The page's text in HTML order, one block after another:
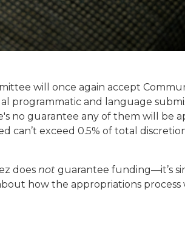
will once again accept
programmatic and language
no guarantee any of them will be
can’t exceed 0.5% of total
does not guarantee funding—it’s
how the appropriations process